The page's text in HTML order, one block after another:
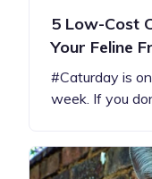
5 Low-Cost
Your Feline
#Caturday is
week. If you